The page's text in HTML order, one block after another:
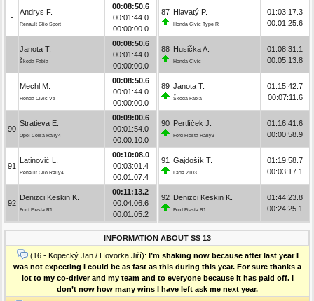
-
Andrys F.
Renault Clio Sport
00:08:50.6
00:01:44.0
00:00:00.0
-
Janota T.
Škoda Fabia
00:08:50.6
00:01:44.0
00:00:00.0
-
Mechl M.
Honda Civic Vti
00:08:50.6
00:01:44.0
00:00:00.0
90
Stratieva E.
Opel Corsa Rally4
00:09:00.6
00:01:54.0
00:00:10.0
91
Latinović L.
Renault Clio Rally4
00:10:08.0
00:03:01.4
00:01:07.4
92
Denizci Keskin K.
Ford Fiesta R1
00:11:13.2
00:04:06.6
00:01:05.2
87 Hlavatý P.
Honda Civic Type R
01:03:17.3
00:01:25.6
88 Husička A.
Honda Civic
01:08:31.1
00:05:13.8
89 Janota T.
Škoda Fabia
01:15:42.7
00:07:11.6
90 Pertlíček J.
Ford Fiesta Rally3
01:16:41.6
00:00:58.9
91 Gajdošík T.
Lada 2103
01:19:58.7
00:03:17.1
92 Denizci Keskin K.
Ford Fiesta R1
01:44:23.8
00:24:25.1
INFORMATION ABOUT SS 13
(16 - Kopecký Jan / Hovorka Jiří): I’m shaking now because after last year I
was not expecting I could be as fast as this during this year. For sure thanks a
lot to my co-driver and my team and to everyone because it has paid off. I
don’t now how many wins I have left ask me next year.